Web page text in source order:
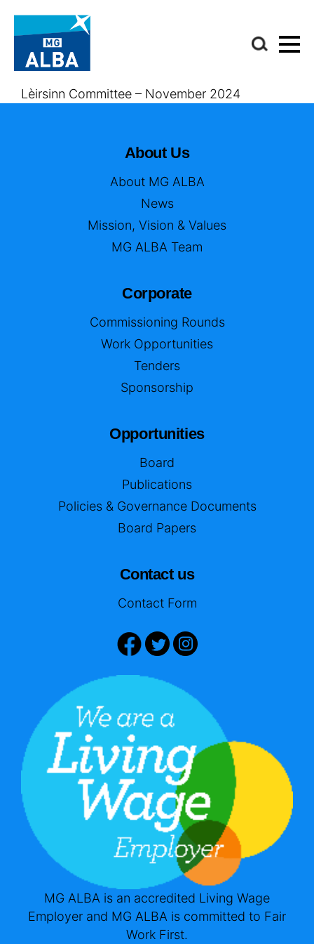
Lèirsinn Committee – November 2024
About Us
About MG ALBA
News
Mission, Vision & Values
MG ALBA Team
Corporate
Commissioning Rounds
Work Opportunities
Tenders
Sponsorship
Opportunities
Board
Publications
Policies & Governance Documents
Board Papers
Contact us
Contact Form
MG ALBA is an accredited Living Wage
Employer and MG ALBA is committed to Fair
Work First.